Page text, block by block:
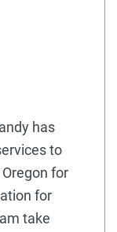
has
to
for
for
take